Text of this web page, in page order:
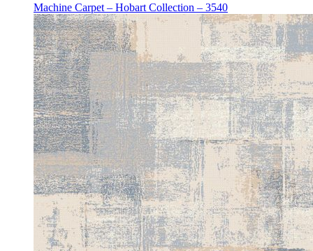
Machine Carpet – Hobart Collection – 3540